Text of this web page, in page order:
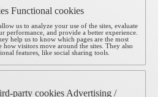
Functional cookies
us to analyze your use of the sites, evaluate
performance, and provide a better experience.
help us to know which pages are the most
how visitors move around the sites. They also
features, like social sharing tools.
party cookies Advertising /